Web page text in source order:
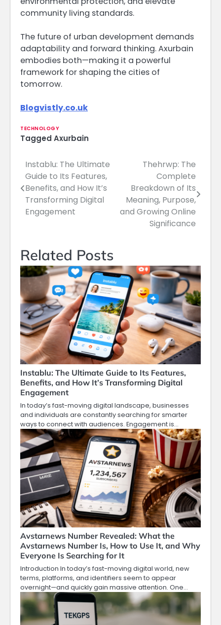
community living standards.
The future of urban development demands
adaptability and forward thinking. Axurbain
embodies both—making it a powerful
framework for shaping the cities of
tomorrow.
Blogvistly.co.uk
TECHNOLOGY
Tagged Axurbain
Post
navigation
Instablu: The Ultimate
Guide to Its Features,
Benefits, and How It’s
Transforming Digital
Engagement
Thehrwp: The
Complete
Breakdown of Its
Meaning, Purpose,
and Growing Online
Significance
Related Posts
Instablu: The Ultimate Guide to Its Features,
Benefits, and How It’s Transforming Digital
Engagement
In today’s fast-moving digital landscape, businesses
and individuals are constantly searching for smarter
ways to connect with audiences. Engagement is…
Avstarnews Number Revealed: What the
Avstarnews Number Is, How to Use It, and Why
Everyone Is Searching for It
Introduction In today’s fast-moving digital world, new
terms, platforms, and identifiers seem to appear
overnight—and quickly gain massive attention. One…